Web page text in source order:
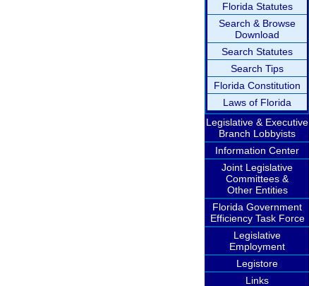
Florida Statutes
Search & Browse
Download
Search Statutes
Search Tips
Florida Constitution
Laws of Florida
Legislative & Executive
Branch Lobbyists
Information Center
Joint Legislative
Committees &
Other Entities
Florida Government
Efficiency Task Force
Legislative
Employment
Legistore
Links